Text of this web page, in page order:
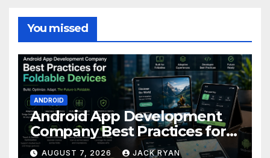
You missed
ANDROID
Android App Development
Company Best Practices for
Foldable Devices
AUGUST 7, 2026 JACK RYAN